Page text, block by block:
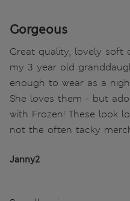
Gorgeous
Great quality, lovely soft
my 3 year old
enough to wear as a
She loves them - but
with Frozen! These look
not the often tacky
Janny2